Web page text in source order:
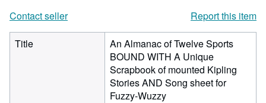
Contact seller
Report this item
Title
An Almanac of Twelve Sports
BOUND WITH A Unique
Scrapbook of mounted Kipling
Stories AND Song sheet for
Fuzzy-Wuzzy